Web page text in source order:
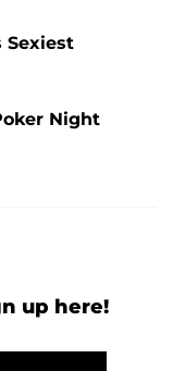
Sexiest
Night
up here!